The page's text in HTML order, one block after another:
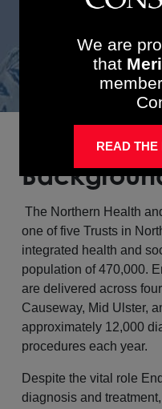
The Northern Health
one of five Trusts in
integrated health and
population of 470,000.
are delivered across
Causeway, Mid Ulster,
approximately 12,000
procedures each year.
Despite the vital role
diagnosis and
We are
that
READ THE